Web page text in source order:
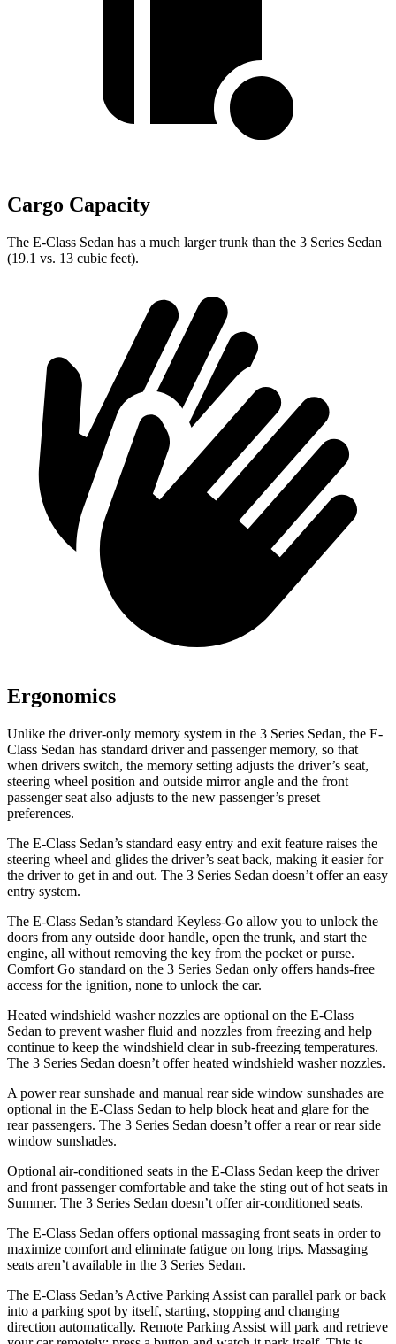
Cargo Capacity
The E-Class Sedan has a much larger trunk than the 3 Series Sedan
(19.1 vs. 13 cubic feet).
Ergonomics
Unlike the driver-only memory system in the 3 Series Sedan, the E-
Class Sedan has standard driver and passenger memory, so that
when drivers switch, the memory setting adjusts the driver’s seat,
steering wheel position and outside mirror angle and the front
passenger seat also adjusts to the new passenger’s preset
preferences.
The E-Class Sedan’s standard easy entry and exit feature raises the
steering wheel and glides the driver’s seat back, making it easier for
the driver to get in and out. The 3 Series Sedan doesn’t offer an easy
entry system.
The E-Class Sedan’s standard Keyless-Go allow you to unlock the
doors from any outside door handle, open the trunk, and start the
engine, all without removing the key from the pocket or purse.
Comfort Go standard on the 3 Series Sedan only offers hands-free
access for the ignition, none to unlock the car.
Heated windshield washer nozzles are optional on the E-Class
Sedan to prevent washer fluid and nozzles from freezing and help
continue to keep the windshield clear in sub-freezing temperatures.
The 3 Series Sedan doesn’t offer heated windshield washer nozzles.
A power rear sunshade and manual rear side window sunshades are
optional in the E-Class Sedan to help block heat and glare for the
rear passengers. The 3 Series Sedan doesn’t offera rear or rear side
window sunshades.
Optional air-conditioned seats in the E-Class Sedan keep the driver
and front passenger comfortable and take the sting out of hot seats in
Summer. The 3 Series Sedan doesn’t offer air-conditioned seats.
The E-Class Sedan offers optional massaging front seats in order to
maximize comfort and eliminate fatigue on long trips. Massaging
seats aren’t available in the 3 Series Sedan.
The E-Class Sedan’s Active Parking Assist can parallel park or back
into a parking spot by itself, starting, stopping and changing
direction automatically. Remote Parking Assist will park and retrieve